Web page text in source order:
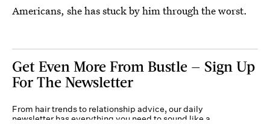
Americans, she has stuck by him through the worst.
Get Even More From Bustle — Sign Up
For The Newsletter
From hair trends to relationship advice, our daily
newsletter has everything you need to sound like a